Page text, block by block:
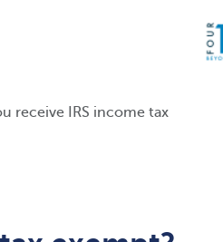
receive IRS income tax